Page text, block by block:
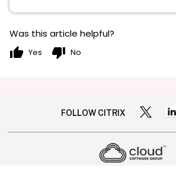
Was this article helpful?
thumb_up Yes thumb_down No